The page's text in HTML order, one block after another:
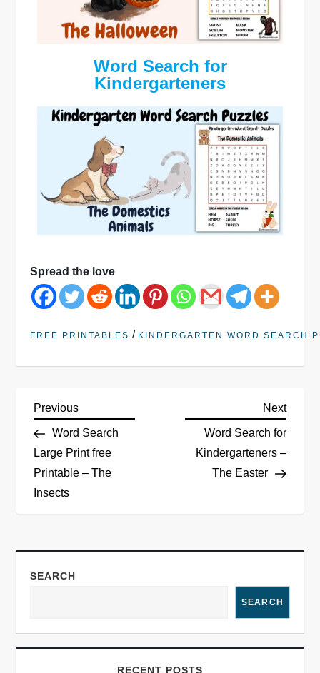
Word Search for
Kindergarteners
Spread the love
FREE PRINTABLES / KINDERGARTEN WORD SEARCH
Previous
Word Search
Large Print free
Printable – The
Insects
Next
Word Search for
Kindergarteners –
The Easter
SEARCH
SEARCH
RECENT POSTS